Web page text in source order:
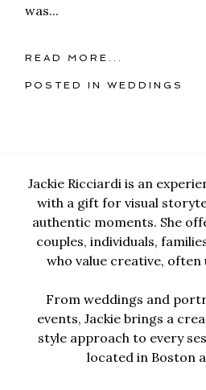
was...
READ MORE...
POSTED INWEDDINGS
Jackie Ricciardi is an
with a gift for visual
authentic moments. She
couples, individuals,
who value creative, often
From weddings and
events, Jackie brings a
style approach to every
located in Boston